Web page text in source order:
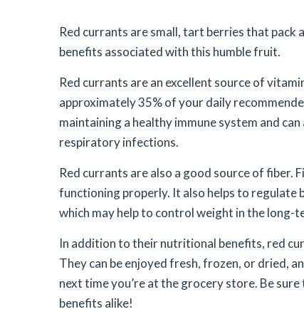
Red currants are small, tart berries that
benefits associated with this humble fruit.
Red currants are an excellent source of
approximately 35% of your daily
maintaining a healthy immune system and
respiratory infections.
Red currants are also a good source of fiber.
functioning properly. It also helps to regulate
which may help to control weight in the long-
In addition to their nutritional benefits, red
They can be enjoyed fresh, frozen, or dried,
next time you’re at the grocery store. Be
benefits alike!